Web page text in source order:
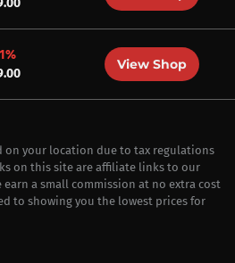
View Shop
on your location due to tax regulations
on this site are affiliate links to our
a small commission at no extra cost
to showing you the lowest prices for